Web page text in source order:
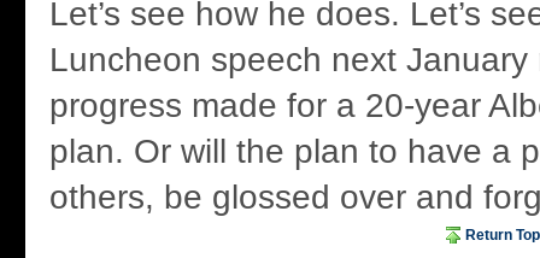
Let’s see how he does. Let’s
Luncheon speech next January
progress made for a 20-year
plan. Or will the plan to have a
others, be glossed over and
Return Top